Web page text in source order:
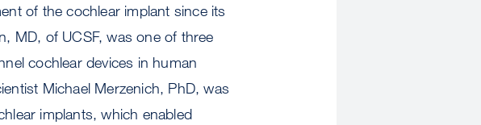
of the cochlear implant since its
MD, of UCSF, was one of three
cochlear devices in human
Michael Merzenich, PhD, was
implants, which enabled